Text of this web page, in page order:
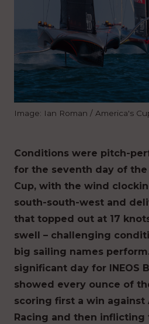
Image: Ian Roman / America's
Conditions were pitch-
for the seventh day of the
Cup, with the wind
south-south-west and
that topped out at 17
swell – challenging
big sailing names
significant day for INEOS
showed every ounce of
scoring first a win against
Racing and then inflicting